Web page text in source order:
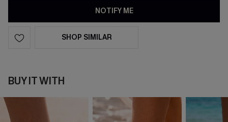
NOTIFY ME
SHOP SIMILAR
BUY IT WITH